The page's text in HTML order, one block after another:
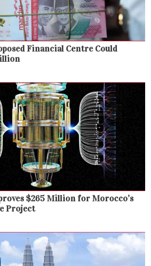
Financial Centre Could
$265 Million for Morocco’s
Project